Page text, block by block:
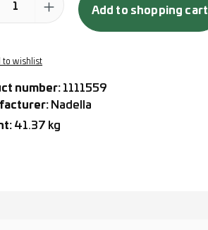
Add to shopping cart
to wishlist
number:1111559
Nadella
41.37 kg